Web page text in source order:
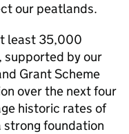
our peatlands.
least 35,000
supported by our
Grant Scheme
over the next four
historic rates of
strong foundation